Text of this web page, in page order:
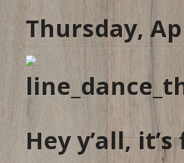
Thursday,
Hey y’all,